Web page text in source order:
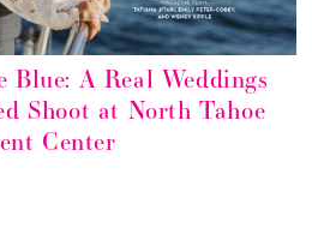
Blue: A Real Weddings
Shoot at North Tahoe
Center